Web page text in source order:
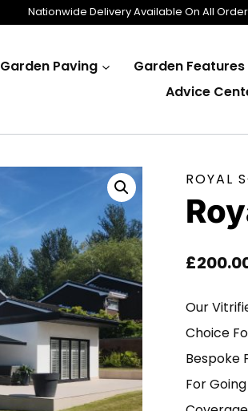
Nationwide Delivery Available On All
Garden Paving Garden Features
Advice
ROYAL
£
Our
Choice
Bespoke
For